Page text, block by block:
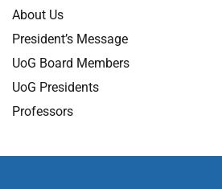
About Us
President’s Message
UoG Board Members
UoG Presidents
Professors